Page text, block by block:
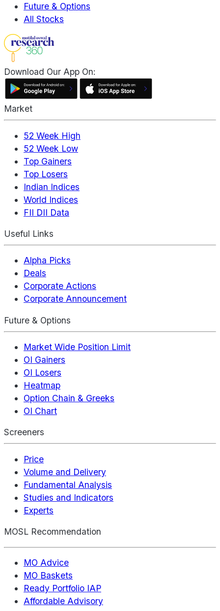
Future & Options
All Stocks
Download Our App On:
Market
52 Week High
52 Week Low
Top Gainers
Top Losers
Indian Indices
World Indices
FII DII Data
Useful Links
Alpha Picks
Deals
Corporate Actions
Corporate Announcement
Future & Options
Market Wide Position Limit
OI Gainers
OI Losers
Heatmap
Option Chain & Greeks
OI Chart
Screeners
Price
Volume and Delivery
Fundamental Analysis
Studies and Indicators
Experts
MOSL Recommendation
MO Advice
MO Baskets
Ready Portfolio IAP
Affordable Advisory